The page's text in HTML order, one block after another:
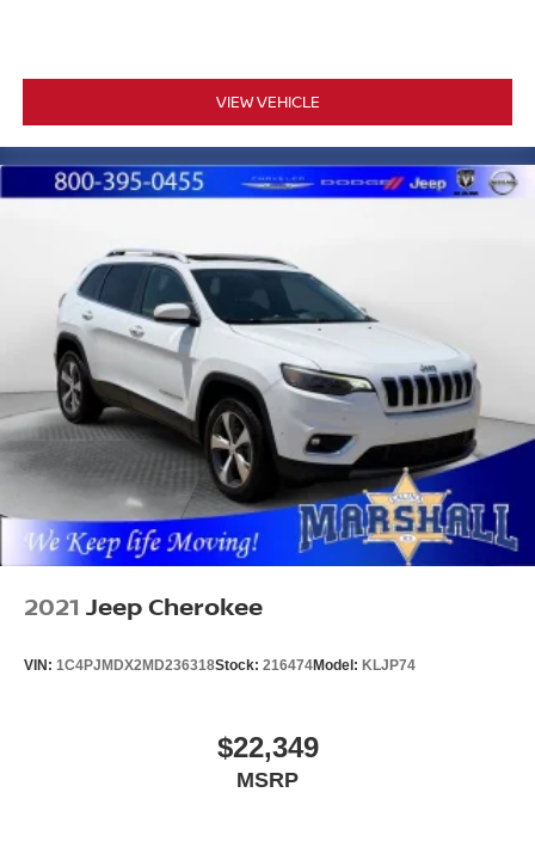
round out a well-rounded safety package designed to
keep you in control.
Marshall Motor Company in Salina makes buying easy
with competitive financing options and top trade-in values.
MARSHALL MOTOR COMPANY HAS SERVED SALINA
AND SURROUNDING AREA FOR 98 YEARS!!! PLEASE
CALL US FOR MORE INFORMATION AT 785-827-9641.
VIEW VEHICLE
2021 Jeep Cherokee
VIN: 1C4PJMDX2MD236318Stock: 216474Model: KLJP74
$22,349
MSRP